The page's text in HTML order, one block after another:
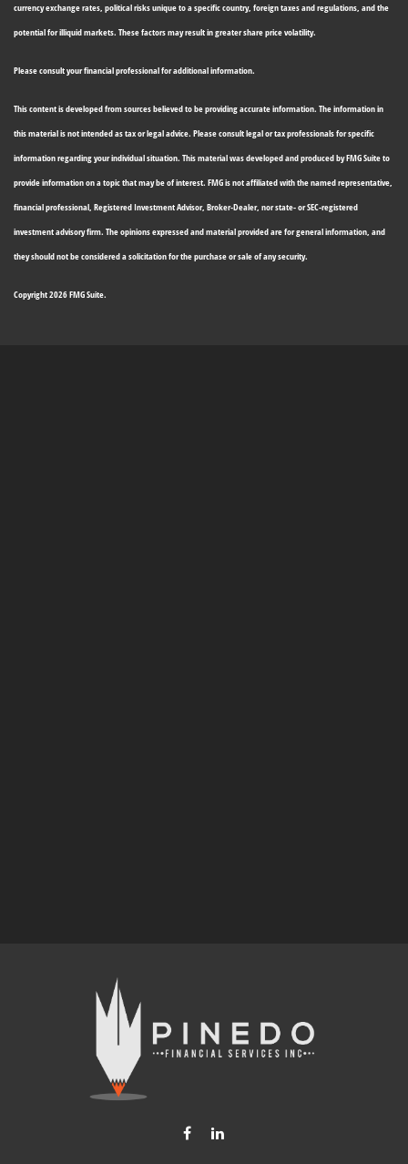
currency exchange rates, political risks unique to a specific country, foreign taxes and regulations, and the
potential for illiquid markets. These factors may result in greater share price volatility.
Please consult your financial professional for additional information.
This content is developed from sources believed to be providing accurate information. The information in
this material is not intended as tax or legal advice. Please consult legal or tax professionals for specific
information regarding your individual situation. This material was developed and produced by FMG Suite to
provide information on a topic that may be of interest. FMG is not affiliated with the named representative,
financial professional, Registered Investment Advisor, Broker-Dealer, nor state- or SEC-registered
investment advisory firm. The opinions expressed and material provided are for general information, and
they should not be considered a solicitation for the purchase or sale of any security.
Copyright 2026 FMG Suite.